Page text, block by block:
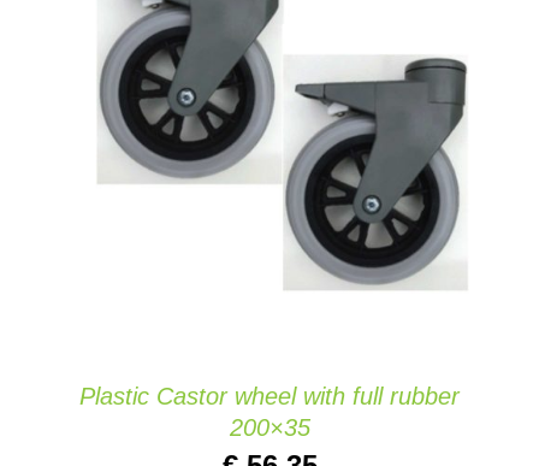
ADD TO CART
/
DETAILS
Plastic Castor wheel with full rubber
200×35